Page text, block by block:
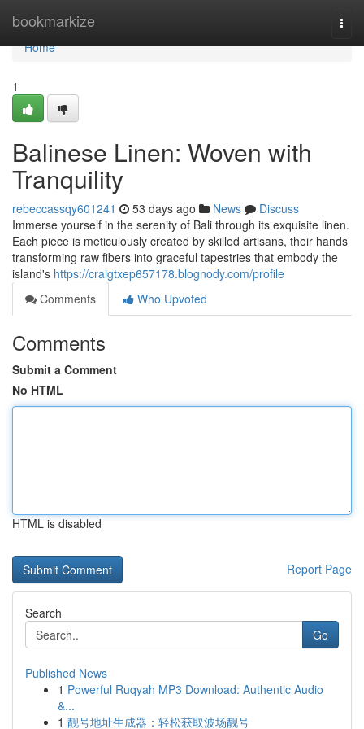
bookmarkize
Home
Home
1
Balinese Linen: Woven with
Tranquility
rebeccassqy601241 53 days ago News
Discuss
Immerse yourself in the serenity of Bali through its exquisite linen.
Each piece is meticulously created by skilled artisans, their hands
transforming raw fibers into graceful tapestries that embody the
island's https://craigtxep657178.blognody.com/profile
Comments
Who Upvoted
Comments
Submit a Comment
No HTML
HTML is disabled
Report Page
Search
Go
Published News
1 Powerful Ruqyah MP3 Download: Authentic Audio
&...
1 靓号地址生成器：轻松获取波场靓号